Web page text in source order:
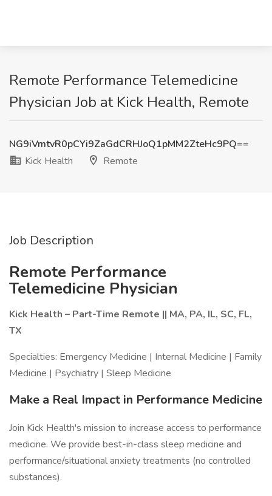
Remote Performance Telemedicine
Physician Job at Kick Health, Remote
NG9iVmtvR0pCYi9ZaGdCRHJoQ1pMM2ZteHc9PQ==
Kick Health
Remote
Job Description
Remote Performance
Telemedicine Physician
Kick Health – Part-Time Remote || MA, PA, IL, SC, FL,
TX
Specialties: Emergency Medicine | Internal Medicine | Family
Medicine | Psychiatry | Sleep Medicine
Make a Real Impact in Performance Medicine
Join Kick Health's mission to increase access to performance
medicine. We provide best-in-class sleep medicine and
performance/situational anxiety treatments (no controlled
substances).